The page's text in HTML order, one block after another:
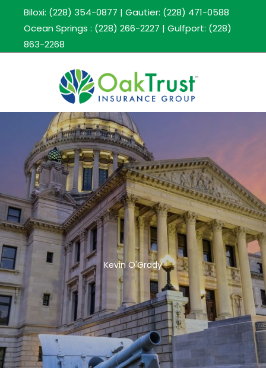
Biloxi: (228) 354-0877 | Gautier: (228) 471-0588
Ocean Springs : (228) 266-2227 | Gulfport: (228)
863-2268
Kevin O'Grady